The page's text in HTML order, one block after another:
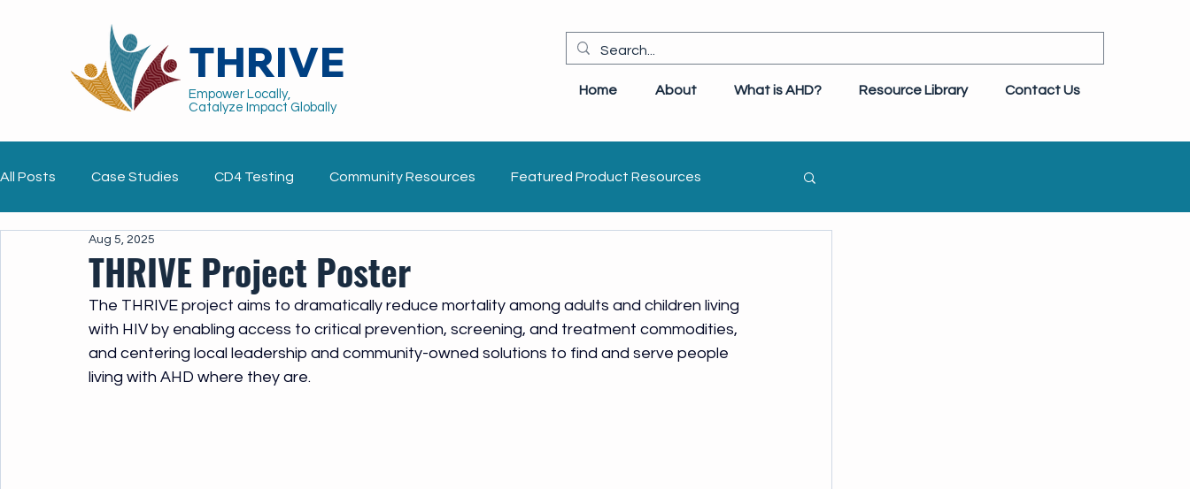
THRIVE
Empower Locally,
Catalyze Impact Globally
Home About What is AHD? Resource Library Contact Us
All Posts Case Studies CD4 Testing Community Resources Featured Product Resources
Implementation Tools
THRIVE Project Poster
Aug 5, 2025
The THRIVE project aims to dramatically reduce mortality among adults and children living
with HIV by enabling access to critical prevention, screening, and treatment commodities,
and centering local leadership and community-owned solutions to find and serve people
living with AHD where they are.